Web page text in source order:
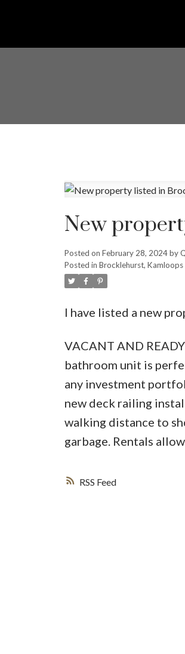
RSS
New
Posted on February 28, 2024 by
Posted in Brocklehurst, Kamloops
I have listed a new
VACANT AND
bathroom unit is
any investment
new deck railing
walking distance to
garbage. Rentals